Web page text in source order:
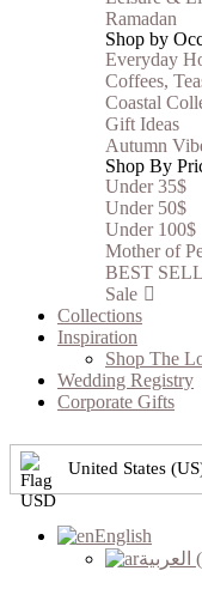
Ramadan
Shop by
Everyday
Coffees,
Coastal
Gift Ideas
Autumn
Shop By
Under 35$
Under 50$
Under 100$
Mother of
BEST
Sale
Collections
Inspiration
Shop The
Wedding Registry
Corporate Gifts
United States
English
العربية (